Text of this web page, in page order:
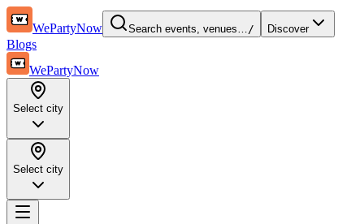
WePartyNow Search events, venues…/ Discover
Blogs
WePartyNow
Select city
Select city